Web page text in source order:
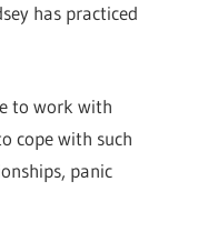
has practiced
to work with
cope with such
panic